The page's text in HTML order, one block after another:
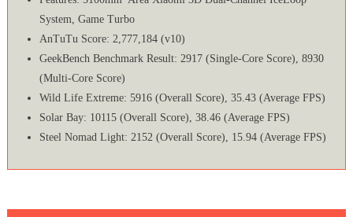
System, Game Turbo
AnTuTu Score: 2,777,184 (v10)
GeekBench Benchmark Result: 2917 (Single-Core Score), 8930
(Multi-Core Score)
Wild Life Extreme: 5916 (Overall Score), 35.43 (Average FPS)
Solar Bay: 10115 (Overall Score), 38.46 (Average FPS)
Steel Nomad Light: 2152 (Overall Score), 15.94 (Average FPS)